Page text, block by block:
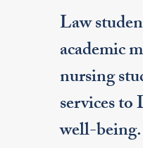
Law
academic
nursing
services
well-being.